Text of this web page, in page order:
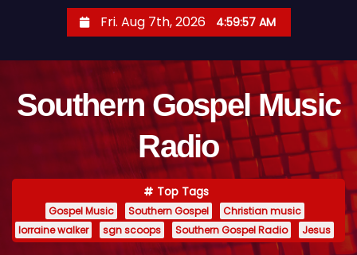
Fri. Aug 7th, 2026 4:59:58 AM
Southern Gospel Music
Radio
Top Tags
Gospel Music Southern Gospel
Christian music
lorraine walker
sgn scoops Southern Gospel Radio Jesus